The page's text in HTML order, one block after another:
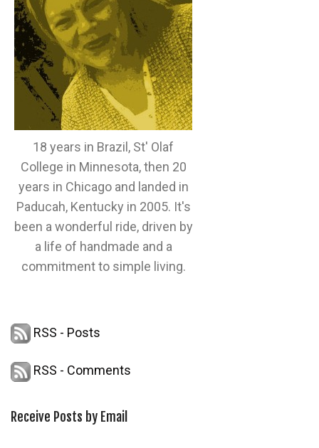
18 years in Brazil, St' Olaf
College in Minnesota, then 20
years in Chicago and landed in
Paducah, Kentucky in 2005. It's
been a wonderful ride, driven by
a life of handmade and a
commitment to simple living.
RSS - Posts
RSS - Comments
Receive Posts by Email